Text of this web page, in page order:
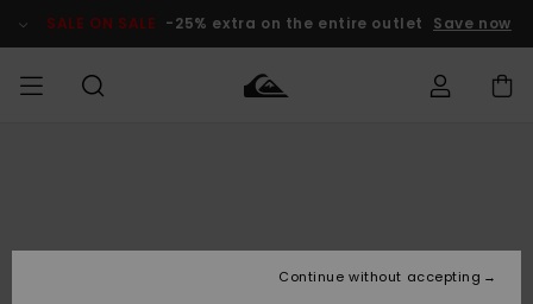
Product SALE ON SALE -25% extra on the entire outlet Save now
Accessories
Accessories
New
Kids' Surf
Kids' Snow
Outlet Kids
Continue without accepting